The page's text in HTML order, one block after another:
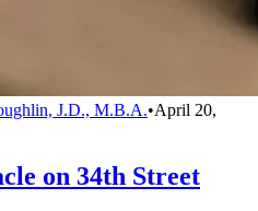
J.D., M.B.A.•April 20,
on 34th Street